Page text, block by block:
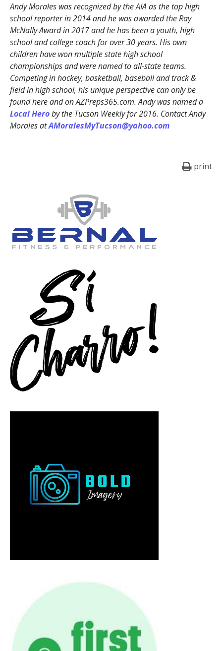
Andy Morales was recognized by the AIA as the top high
school reporter in 2014 and he was awarded the Ray
McNally Award in 2017 and he has been a youth, high
school and college coach for over 30 years. His own
children have won multiple state high school
championships and were named to all-state teams.
Competing in hockey, basketball, baseball and track &
field in high school, his unique perspective can only be
found here and on AZPreps365.com. Andy was named a
Local Heroby the Tucson Weekly for 2016. Contact Andy
Morales atAMoralesMyTucson@yahoo.com
print